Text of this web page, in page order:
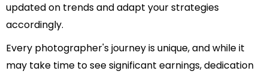
updated on trends and adapt your strategies
accordingly.
Every photographer's journey is unique, and while it
may take time to see significant earnings, dedication